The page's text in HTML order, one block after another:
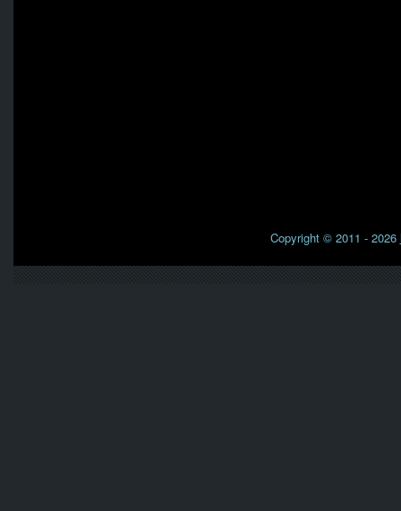
Copyright © 2011 - 2026